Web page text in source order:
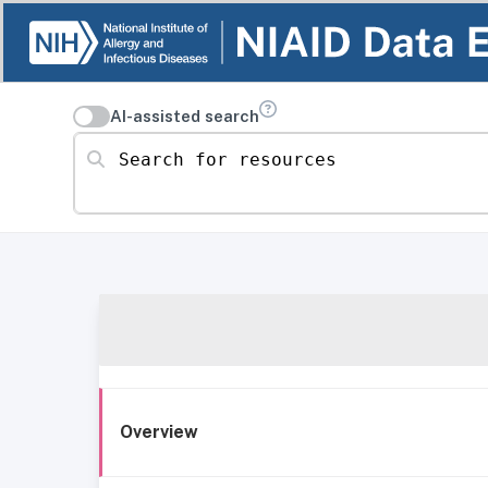
AI-assisted search
Search for resources
Overview